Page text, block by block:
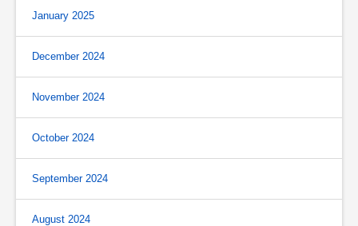
January 2025
December 2024
November 2024
October 2024
September 2024
August 2024